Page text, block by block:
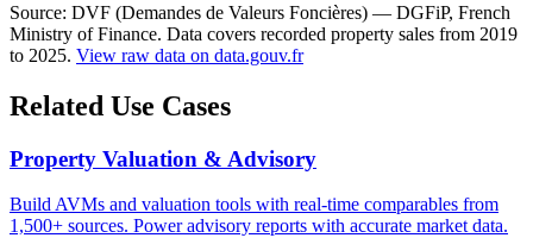
Source: DVF (Demandes de Valeurs Foncières) — DGFiP, French
Ministry of Finance. Data covers recorded property sales from 2019
to 2025. View raw data on data.gouv.fr
Related Use Cases
Property Valuation & Advisory
Build AVMs and valuation tools with real-time comparables from
1,500+ sources. Power advisory reports with accurate market data.